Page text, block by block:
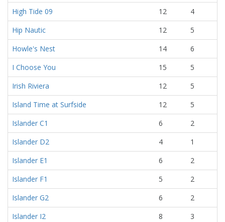
High Tide 09
12
4
Hip Nautic
12
5
Howle's Nest
14
6
I Choose You
15
5
Irish Riviera
12
5
Island Time at Surfside
12
5
Islander C1
6
2
Islander D2
4
1
Islander E1
6
2
Islander F1
5
2
Islander G2
6
2
Islander I2
8
3